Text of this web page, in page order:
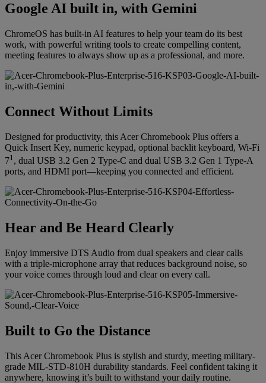
Google AI built in, with Gemini
ChromeOS has built-in AI features to help your team do its best
work, with powerful writing tools to create compelling content,
meeting features to always show up as a professional, and more.
Connect Without Limits
Designed for productivity, this Acer Chromebook Plus offers a
Quick Insert Key, numeric keypad, optional backlit keyboard, Wi-Fi
71 , dual USB 3.2 Gen 2 Type-C and dual USB 3.2 Gen 1 Type-A
ports, and HDMI port—keeping you connected and efficient.
Hear and Be Heard Clearly
Enjoy immersive DTS Audio from dual speakers and clear calls
with a triple-microphone array that reduces background noise, so
your voice comes through loud and clear on every call.
Built to Go the Distance
This Acer Chromebook Plus is stylish and sturdy, meeting military-
grade MIL-STD-810H durability standards. Feel confident taking it
anywhere, knowing it’s built to withstand your daily routine.